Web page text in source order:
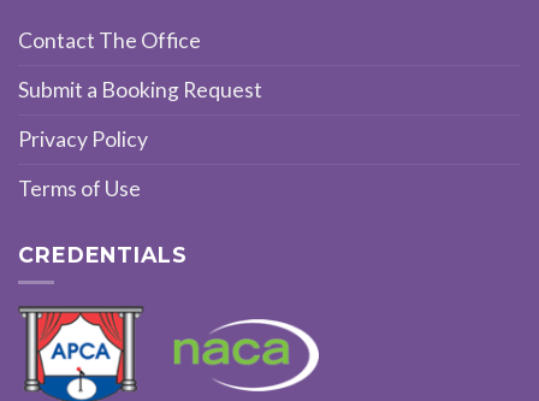
Contact The Office
Submit a Booking Request
Privacy Policy
Terms of Use
CREDENTIALS